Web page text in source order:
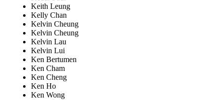
Keith Leung
Kelly Chan
Kelvin Cheung
Kelvin Cheung
Kelvin Lau
Kelvin Lui
Ken Bertumen
Ken Cham
Ken Cheng
Ken Ho
Ken Wong